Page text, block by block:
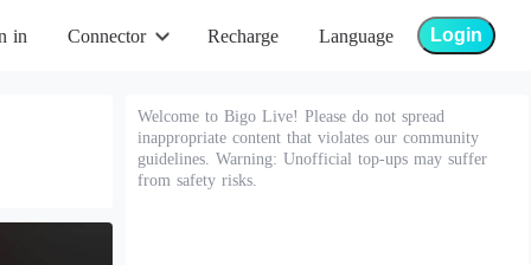
in Connector Recharge Language Login
Welcome to Bigo Live! Please do not spread
inappropriate content that violates our community
guidelines. Warning: Unofficial top-ups may suffer
from safety risks.